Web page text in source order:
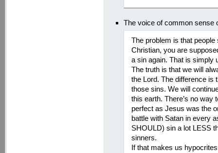
The voice of common sense
The problem is that
Christian, you are
a sin again. That is simply
The truth is that we will
the Lord. The difference is
those sins. We will
this earth. There’s no way
perfect as Jesus was the
battle with Satan in every
SHOULD) sin a lot LESS
sinners.
If that makes us